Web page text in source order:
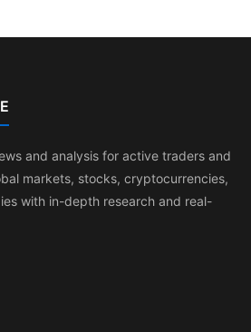
and analysis for active traders and
markets, stocks, cryptocurrencies,
with in-depth research and real-